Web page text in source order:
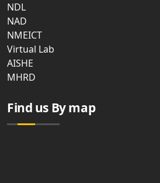
NDL
NAD
NMEICT
Virtual Lab
AISHE
MHRD
Find us By map